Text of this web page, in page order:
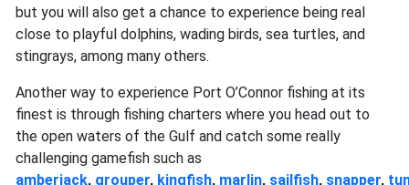
but you will also get a chance to experience being real
close to playful dolphins, wading birds, sea turtles, and
stingrays, among many others.
Another way to experience Port O’Connor fishing at its
finest is through fishing charters where you head out to
the open waters of the Gulf and catch some really
challenging gamefish such as
amberjack, grouper, kingfish, marlin, sailfish, snapper,